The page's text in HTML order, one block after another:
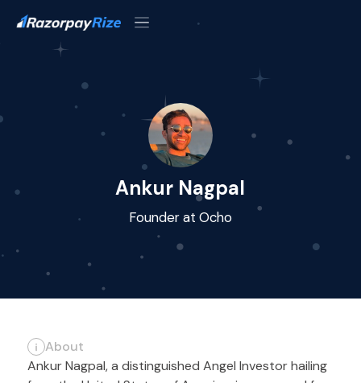
Ankur Nagpal
Founder at Ocho
About
Ankur Nagpal, a distinguished Angel Investor hailing